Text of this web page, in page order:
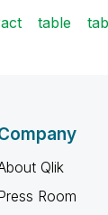
table
Qlik
Room